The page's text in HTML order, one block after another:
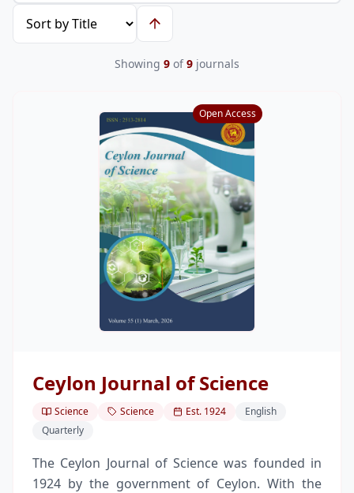
Students
Publications
Research
Centers & Units
Administration
Alumni
Vacancies
Showing 9 of9 journals
Open Access
Ceylon Journal of Science
Science Science Est. 1924
English
Quarterly
The Ceylon Journal of Science was founded in
1924 by the government of Ceylon. With the